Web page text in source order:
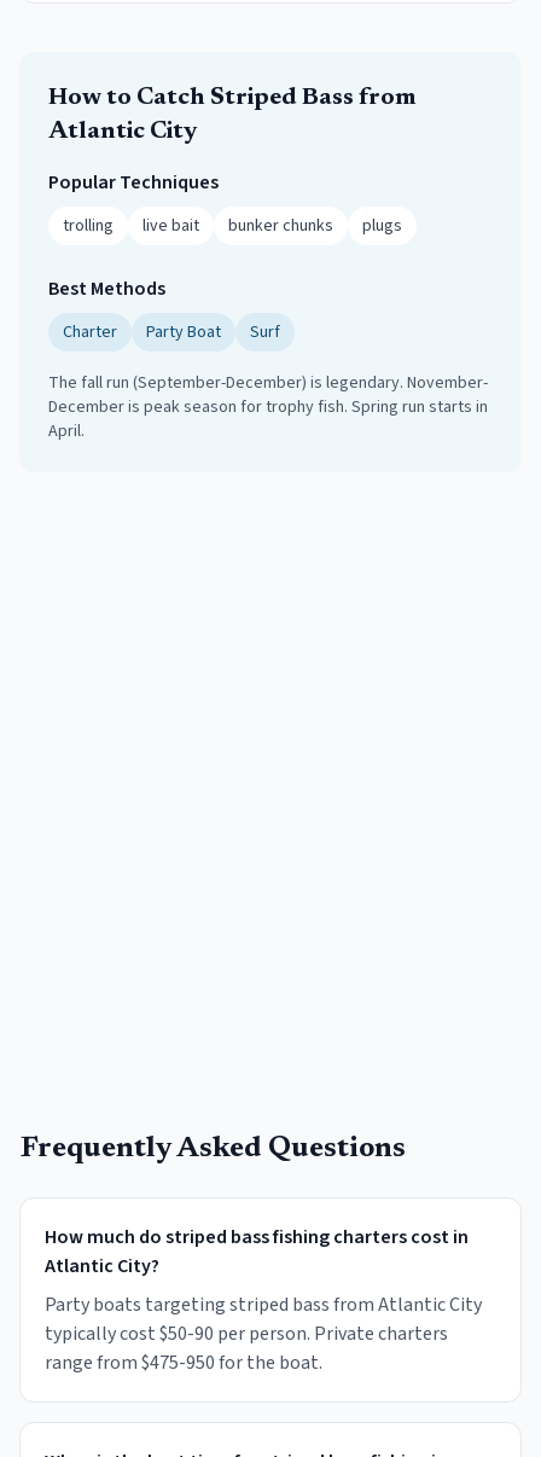
How to Catch Striped Bass from
Atlantic City
Popular Techniques
trolling live bait bunker chunks plugs
Best Methods
Charter Party Boat Surf
The fall run (September-December) is legendary. November-
December is peak season for trophy fish. Spring run starts in
April.
Frequently Asked Questions
How much do striped bass fishing charters cost in
Atlantic City?
Party boats targeting striped bass from Atlantic City
typically cost $50-90 per person. Private charters
range from $475-950 for the boat.